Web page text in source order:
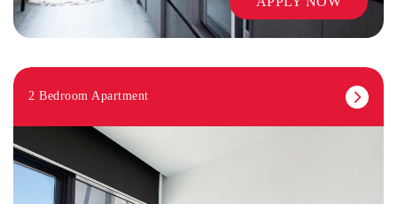
2 Bedroom Apartment